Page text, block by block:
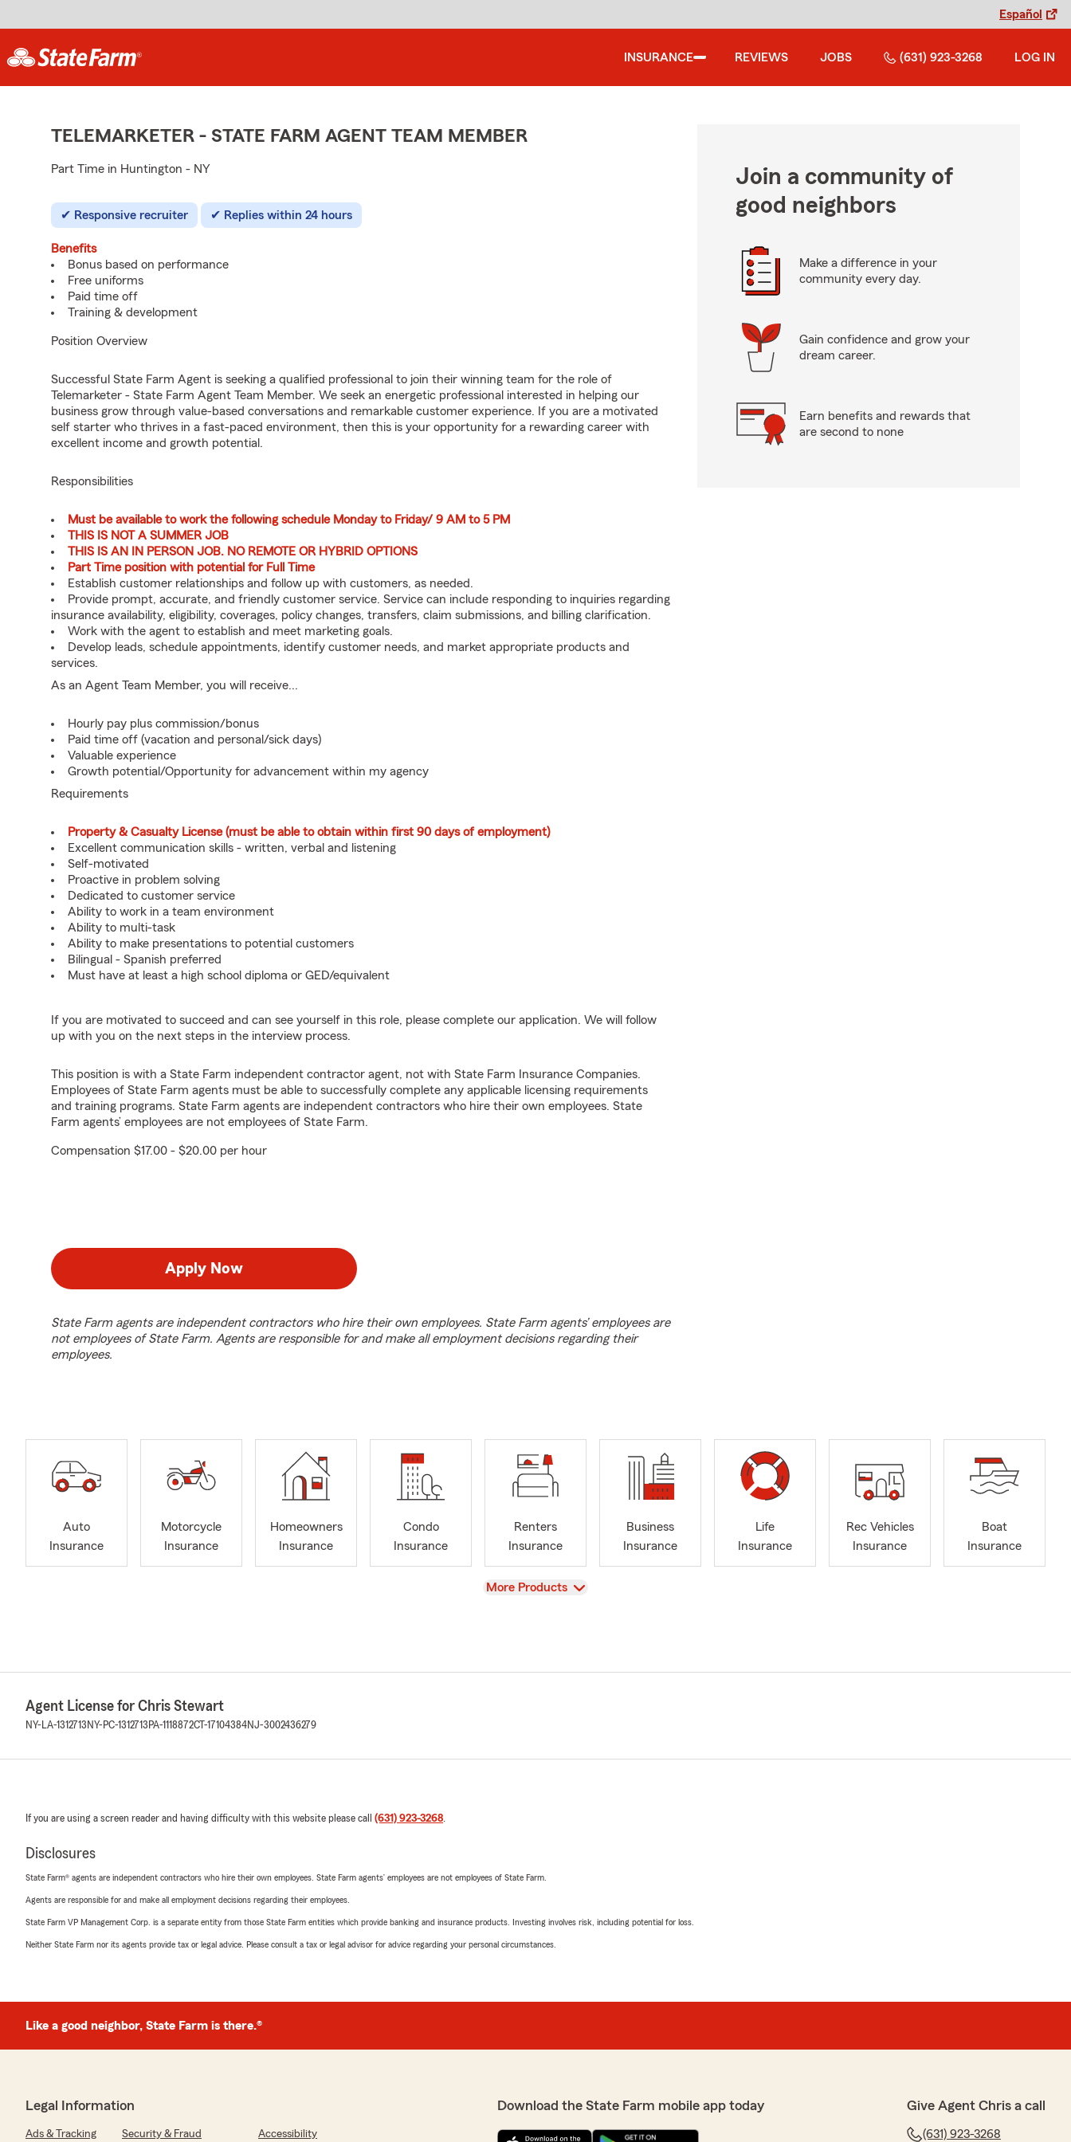
Español
INSURANCE REVIEWS JOBS (631) 923-3268 LOG IN
TELEMARKETER - STATE FARM AGENT TEAM MEMBER
Part Time in Huntington - NY
Responsive recruiter Replies within 24 hours
Benefits
Bonus based on performance
Free uniforms
Paid time off
Training & development
Position Overview
Successful State Farm Agent is seeking a qualified professional to join their winning team for the role of
Telemarketer - State Farm Agent Team Member. We seek an energetic professional interested in helping our
business grow through value-based conversations and remarkable customer experience. If you are a motivated
self starter who thrives in a fast-paced environment, then this is your opportunity for a rewarding career with
excellent income and growth potential.
Responsibilities
Must be available to work the following schedule Monday to Friday/ 9 AM to 5 PM
THIS IS NOT A SUMMER JOB
THIS IS AN IN PERSON JOB. NO REMOTE OR HYBRID OPTIONS
Part Time position with potential for Full Time
Establish customer relationships and follow up with customers, as needed.
Provide prompt, accurate, and friendly customer service. Service can include responding to inquiries regarding
insurance availability, eligibility, coverages, policy changes, transfers, claim submissions, and billing clarification.
Work with the agent to establish and meet marketing goals.
Develop leads, schedule appointments, identify customer needs, and market appropriate products and
services.
As an Agent Team Member, you will receive...
Hourly pay plus commission/bonus
Paid time off (vacation and personal/sick days)
Valuable experience
Growth potential/Opportunity for advancement within my agency
Requirements
Property & Casualty License (must be able to obtain within first 90 days of employment)
Excellent communication skills - written, verbal and listening
Self-motivated
Proactive in problem solving
Dedicated to customer service
Ability to work in a team environment
Ability to multi-task
Ability to make presentations to potential customers
Bilingual - Spanish preferred
Must have at least a high school diploma or GED/equivalent
If you are motivated to succeed and can see yourself in this role, please complete our application. We will follow
up with you on the next steps in the interview process.
This position is with a State Farm independent contractor agent, not with State Farm Insurance Companies.
Employees of State Farm agents must be able to successfully complete any applicable licensing requirements
and training programs. State Farm agents are independent contractors who hire their own employees. State
Farm agents’ employees are not employees of State Farm.
Compensation $17.00 - $20.00 per hour
Apply Now
State Farm agents are independent contractors who hire their own employees. State Farm agents’ employees are
not employees of State Farm. Agents are responsible for and make all employment decisions regarding their
employees.
Join a community of
good neighbors
Make a difference in your
community every day.
Gain confidence and grow your
dream career.
Earn benefits and rewards that
are second to none
Auto
Insurance
Motorcycle
Insurance
Homeowners
Insurance
Condo
Insurance
Renters
Insurance
Business
Insurance
Life
Insurance
Rec Vehicles
Insurance
Boat
Insurance
View
More Products
Agent License for Chris Stewart
NY-LA-1312713 NY-PC-1312713 PA-1118872CT-17104384NJ-3002436279
If you are using a screen reader and having difficulty with this website please call (631) 923-3268.
Disclosures
State Farm® agents are independent contractors who hire their own employees. State Farm agents’ employees are not employees of State Farm.
Agents are responsible for and make all employment decisions regarding their employees.
State Farm VP Management Corp. is a separate entity from those State Farm entities which provide banking and insurance products. Investing involves risk, including potential for loss.
Neither State Farm nor its agents provide tax or legal advice. Please consult a tax or legal advisor for advice regarding your personal circumstances.
Like a good neighbor, State Farm is there.®
Legal Information
Ads & Tracking Security & Fraud Accessibility
Download the State Farm mobile app today Give Agent Chris a call
(631) 923-3268